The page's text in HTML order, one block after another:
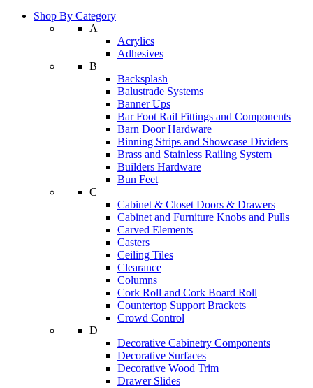
Shop By Category
A
Acrylics
Adhesives
B
Backsplash
Balustrade Systems
Banner Ups
Bar Foot Rail Fittings and Components
Barn Door Hardware
Binning Strips and Showcase Dividers
Brass and Stainless Railing System
Builders Hardware
Bun Feet
C
Cabinet & Closet Doors & Drawers
Cabinet and Furniture Knobs and Pulls
Carved Elements
Casters
Ceiling Tiles
Clearance
Columns
Cork Roll and Cork Board Roll
Countertop Support Brackets
Crowd Control
D
Decorative Cabinetry Components
Decorative Surfaces
Decorative Wood Trim
Drawer Slides